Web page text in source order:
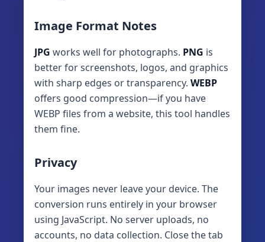
Image Format Notes
JPG works well for photographs. PNG is
better for screenshots, logos, and graphics
with sharp edges or transparency. WEBP
offers good compression—if you have
WEBP files from a website, this tool handles
them fine.
Privacy
Your images never leave your device. The
conversion runs entirely in your browser
using JavaScript. No server uploads, no
accounts, no data collection. Close the tab